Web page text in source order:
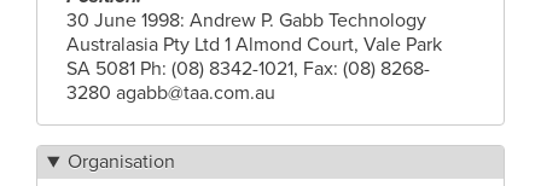
30 June 1998: Andrew P. Gabb Technology
Australasia Pty Ltd 1 Almond Court, Vale Park
SA 5081 Ph: (08) 8342-1021, Fax: (08) 8268-
3280 agabb@taa.com.au
Organisation